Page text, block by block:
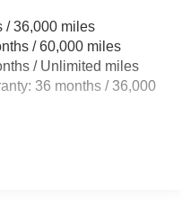
Sensing Steering
Leaf Springs
/ 36,000 miles
/ 60,000 miles
/ Unlimited miles
36 months / 36,000